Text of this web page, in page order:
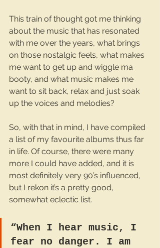
This train of thought got me thinking
about the music that has resonated
with me over the years, what brings
on those nostalgic feels, what makes
me want to get up and wiggle ma
booty, and what music makes me
want to sit back, relax and just soak
up the voices and melodies?
So, with that in mind, I have compiled
a list of my favourite albums thus far
in life. Of course, there were many
more I could have added, and it is
most definitely very 90’s influenced,
but I rekon it’s a pretty good,
somewhat eclectic list.
“When I hear music, I
fear no danger. I am